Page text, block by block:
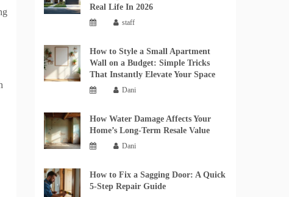
Real Life In 2026
staff
How to Style a Small Apartment
Wall on a Budget: Simple Tricks
That Instantly Elevate Your Space
Dani
How Water Damage Affects Your
Home’s Long-Term Resale Value
Dani
How to Fix a Sagging Door: A Quick
5-Step Repair Guide